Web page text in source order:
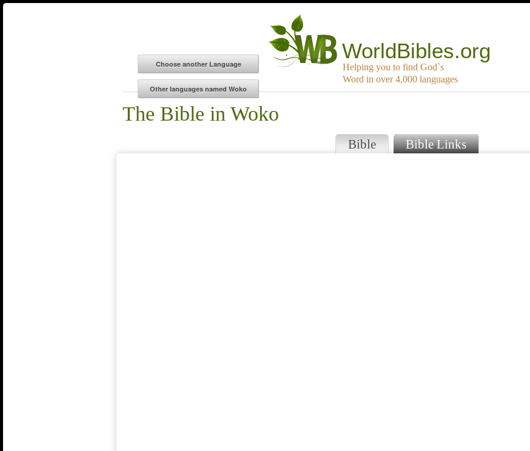
WorldBibles.org
Helping you to find God`s
Word in over 4,000 languages
The Bible in Woko
Bible Bible Links